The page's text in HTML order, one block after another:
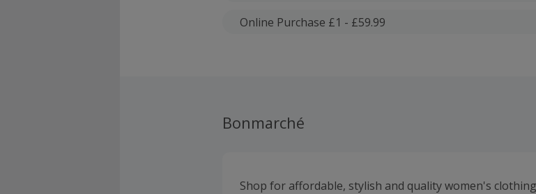
Online Purchase £1 - £59.99
Bonmarché
Shop for affordable, stylish and quality women's